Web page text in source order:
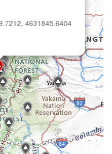
4631845.6404